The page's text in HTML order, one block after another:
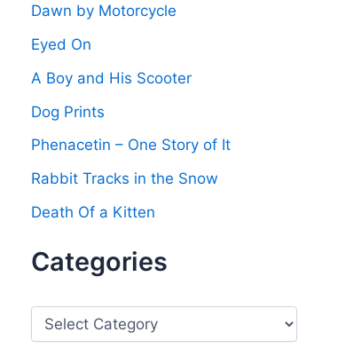
Dawn by Motorcycle
Eyed On
A Boy and His Scooter
Dog Prints
Phenacetin – One Story of It
Rabbit Tracks in the Snow
Death Of a Kitten
Categories
C